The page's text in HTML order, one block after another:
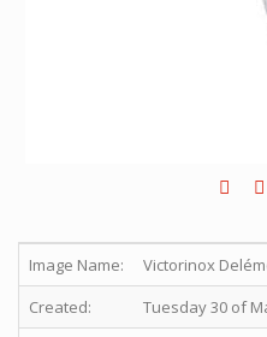
Image Name:
Victorinox
Created:
Tuesday 30 of